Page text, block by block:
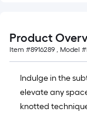
Product
Item #8916289 , Model #
Indulge in the
elevate any
knotted